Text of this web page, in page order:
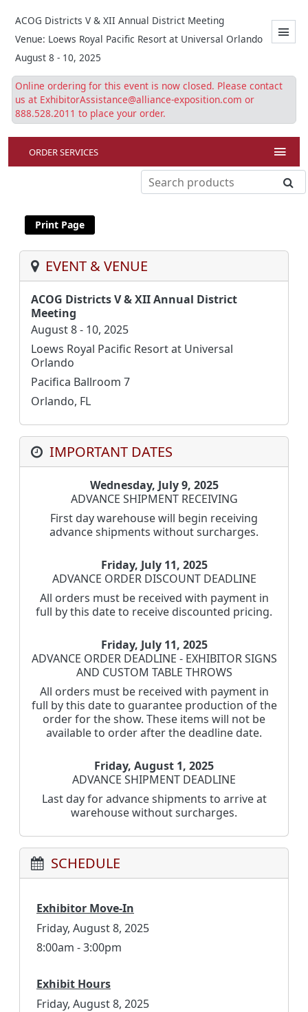
ACOG Districts V & XII Annual District Meeting
Venue: Loews Royal Pacific Resort at Universal Orlando
August 8 - 10, 2025
Online ordering for this event is now closed. Please contact
us at ExhibitorAssistance@alliance-exposition.com or
888.528.2011 to place your order.
ORDER SERVICES
EVENT & VENUE
ACOG Districts V & XII Annual District
Meeting
August 8 - 10, 2025
Loews Royal Pacific Resort at Universal
Orlando
Pacifica Ballroom 7
Orlando, FL
IMPORTANT DATES
Wednesday, July 9, 2025
ADVANCE SHIPMENT RECEIVING
First day warehouse will begin receiving
advance shipments without surcharges.
Friday, July 11, 2025
ADVANCE ORDER DISCOUNT DEADLINE
All orders must be received with payment in
full by this date to receive discounted pricing.
Friday, July 11, 2025
ADVANCE ORDER DEADLINE - EXHIBITOR SIGNS
AND CUSTOM TABLE THROWS
All orders must be received with payment in
full by this date to guarantee production of the
order for the show. These items will not be
available to order after the deadline date.
Friday, August 1, 2025
ADVANCE SHIPMENT DEADLINE
Last day for advance shipments to arrive at
warehouse without surcharges.
SCHEDULE
Exhibitor Move-In
Friday, August 8, 2025
8:00am - 3:00pm
Exhibit Hours
Friday, August 8, 2025